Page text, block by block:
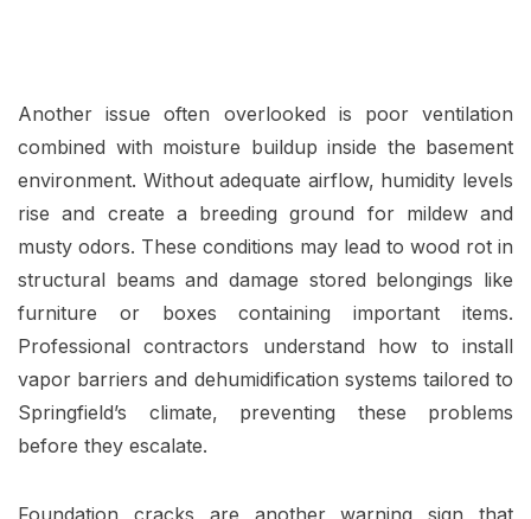
Another issue often overlooked is poor ventilation
combined with moisture buildup inside the basement
environment. Without adequate airflow, humidity levels
rise and create a breeding ground for mildew and
musty odors. These conditions may lead to wood rot in
structural beams and damage stored belongings like
furniture or boxes containing important items.
Professional contractors understand how to install
vapor barriers and dehumidification systems tailored to
Springfield’s climate, preventing these problems
before they escalate.
Foundation cracks are another warning sign that